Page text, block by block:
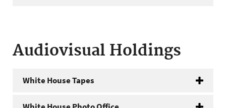
Audiovisual Holdings
White House Tapes